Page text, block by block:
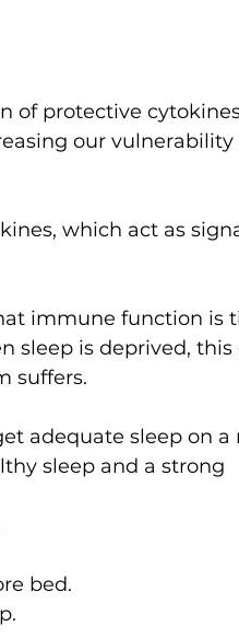
of protective
our vulnerability
which act as
immune function is
sleep is deprived, this
suffers.
adequate sleep on a
sleep and a strong
bed.